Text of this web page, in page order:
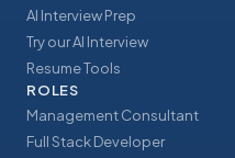
AI Interview Prep
Try our AI Interview
Resume Tools
ROLES
Management Consultant
Full Stack Developer